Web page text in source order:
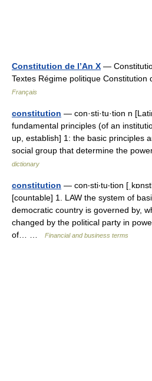
Constitution de l’An X —
Textes Régime politique
Français
constitution — con·sti·tu·tion n
fundamental principles (of an
up, establish] 1: the basic principles
social group that determine the
dictionary
constitution — con‧sti‧tu‧tion
[countable] 1. LAW the system of
democratic country is governed by,
changed by the political party in
of… …
Financial and business terms